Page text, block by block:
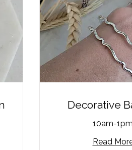
Decorative
10am-1pm
Read